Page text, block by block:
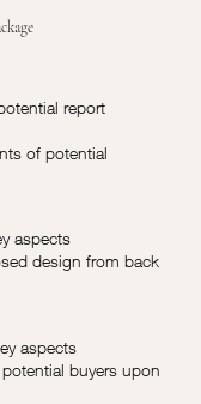
report
of potential
aspects
design from back
aspects
buyers upon